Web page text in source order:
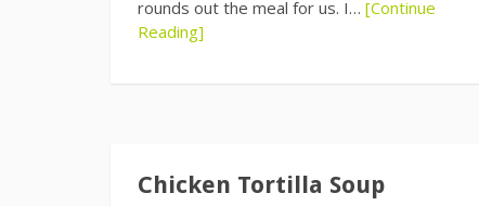
rounds out the meal for us. I… [Continue
Reading]
Chicken Tortilla Soup